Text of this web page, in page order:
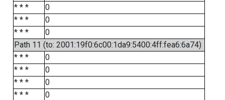
* * *
0
* * *
0
* * *
0
Path 11 (to: 2001:19f0:6c00:1da9:5400:4ff:fea6:6a74)
* * *
0
* * *
0
* * *
0
* * *
0